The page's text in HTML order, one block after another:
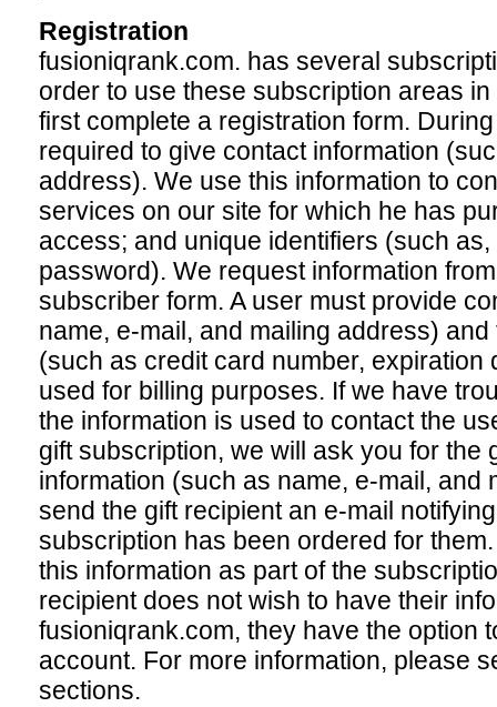
Registration
fusioniqrank.com. has several
order to use these subscription areas
first complete a registration form.
required to give contact information
address). We use this information to
services on our site for which he has
access; and unique identifiers (such
password). We request information
subscriber form. A user must provide
name, e-mail, and mailing address)
(such as credit card number, expiration
used for billing purposes. If we have
the information is used to contact the
gift subscription, we will ask you for the
information (such as name, e-mail, and
send the gift recipient an e-mail
subscription has been ordered for
this information as part of the
recipient does not wish to have their
fusioniqrank.com, they have the option
account. For more information, please
sections.